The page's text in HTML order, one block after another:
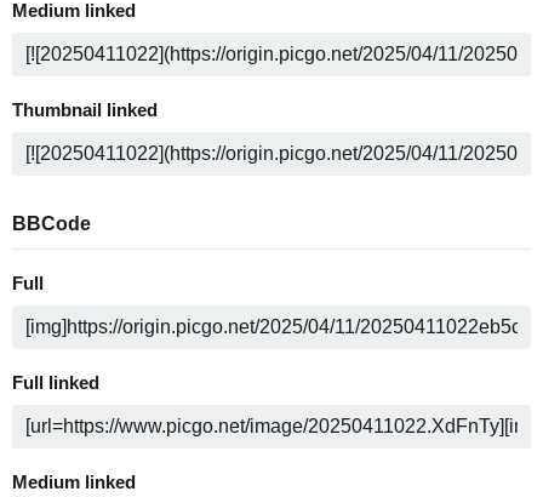
Medium linked
Thumbnail linked
BBCode
Full
Full linked
Medium linked